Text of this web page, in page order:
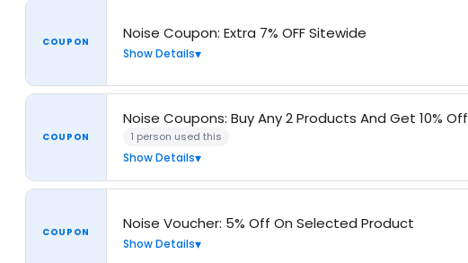
COUPON Noise Coupon: Extra 7% OFF Sitewide
Show Details
COUPON
Noise Coupons: Buy Any 2 Products And Get 10% Off
1 person used this
Show Details
COUPON Noise Voucher: 5% Off On Selected Product
Show Details